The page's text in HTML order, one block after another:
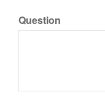
Question